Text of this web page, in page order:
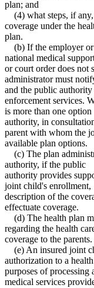
plan; and
(4) what steps, if any,
coverage under the
plan.
(b) If the employer or
national medical
or court order does not
administrator must
and the public
enforcement services.
is more than one
authority, in
parent with whom the
available plan options.
(c) The plan
authority, if the public
authority provides
joint child's enrollment,
description of the
effectuate coverage.
(d) The health plan
regarding the health
coverage to the parents.
(e) An insured joint
authorization to a
purposes of processing
medical services